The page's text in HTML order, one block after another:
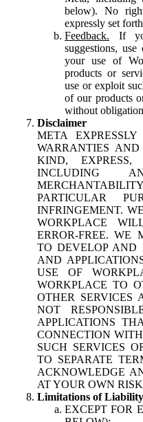
below). No
expressly set
Feedback. If
suggestions,
your use of
products or
use or exploit
of our products
without
Disclaimer
META
WARRANTIES
KIND, EXPRESS,
INCLUDING
PARTICULAR
INFRINGEMENT.
WORKPLACE
ERROR-FREE. WE
TO DEVELOP AND
AND
USE OF
WORKPLACE TO
OTHER SERVICES
NOT
APPLICATIONS
CONNECTION
SUCH SERVICES
TO SEPARATE
ACKNOWLEDGE
AT YOUR OWN
Limitations of Liability
EXCEPT FOR